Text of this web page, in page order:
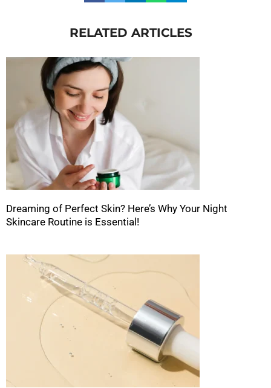
RELATED ARTICLES
Dreaming of Perfect Skin? Here’s Why Your Night
Skincare Routine is Essential!